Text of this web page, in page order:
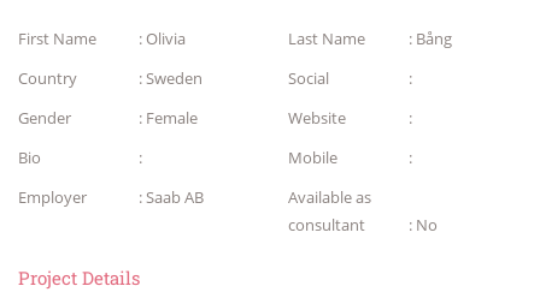
First Name : Olivia Last Name
: Bång
Country
: Sweden Social
:
Gender
: Female Website
:
Bio
: Mobile
:
Employer
: Saab AB
Available as
consultant
: No
Project Details